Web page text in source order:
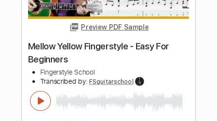
Instant Delivery
$5.99 $8.09
Add to Cart